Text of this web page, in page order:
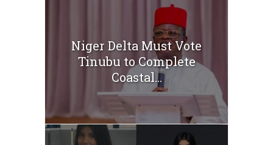
Niger Delta Must Vote
Tinubu to Complete
Coastal...